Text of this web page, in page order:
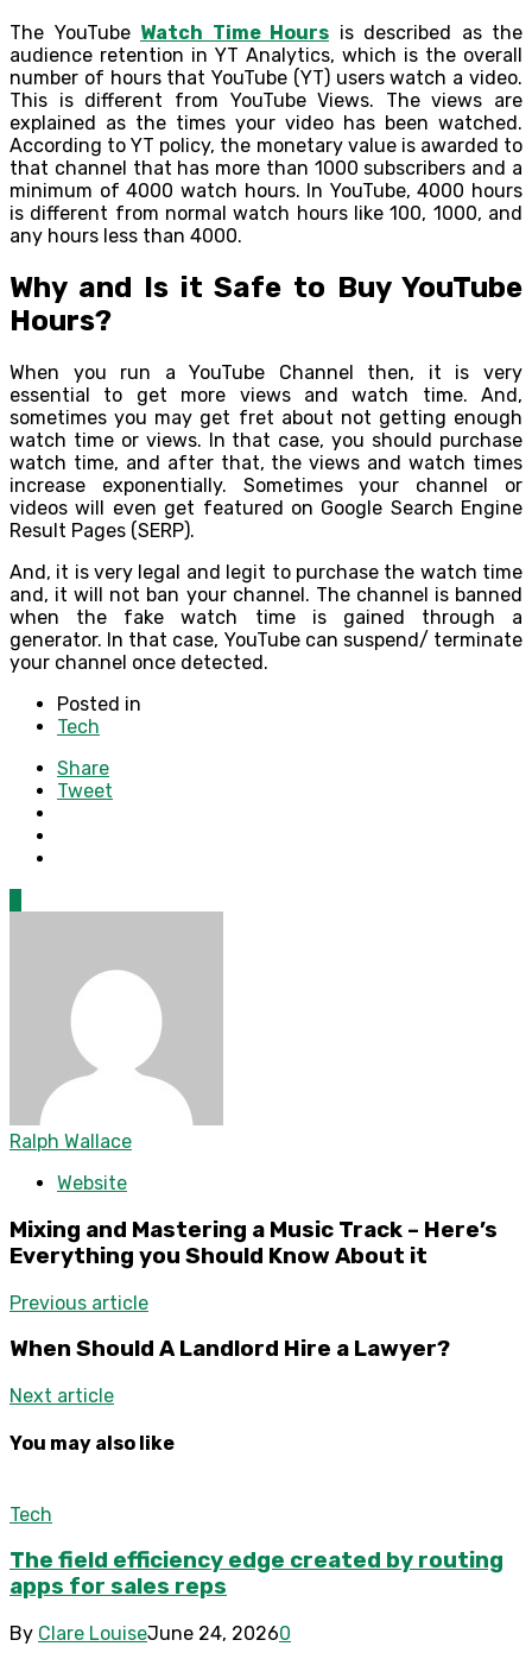
The YouTube Watch Time Hours is described as the
audience retention in YT Analytics, which is the overall
number of hours that YouTube (YT) users watch a video.
This is different from YouTube Views. The views are
explained as the times your video has been watched.
According to YT policy, the monetary value is awarded to
that channel that has more than 1000 subscribers and a
minimum of 4000 watch hours. In YouTube, 4000 hours
is different from normal watch hours like 100, 1000, and
any hours less than 4000.
Why and Is it Safe to Buy YouTube
Hours?
When you run a YouTube Channel then, it is very
essential to get more views and watch time. And,
sometimes you may get fret about not getting enough
watch time or views. In that case, you should purchase
watch time, and after that, the views and watch times
increase exponentially. Sometimes your channel or
videos will even get featured on Google Search Engine
Result Pages (SERP).
And, it is very legal and legit to purchase the watch time
and, it will not ban your channel. The channel is banned
when the fake watch time is gained through a
generator. In that case, YouTube can suspend/ terminate
your channel once detected.
Posted in
Tech
Share
Tweet
Ralph Wallace
Website
Mixing and Mastering a Music Track – Here’s
Everything you Should Know About it
Previous article
When Should A Landlord Hire a Lawyer?
Next article
You may also like
Tech
The field efficiency edge created by routing
apps for sales reps
By Clare LouiseJune 24, 20260